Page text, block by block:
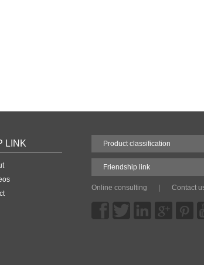
LINK Product classification
Friendship link
Online consulting Contact